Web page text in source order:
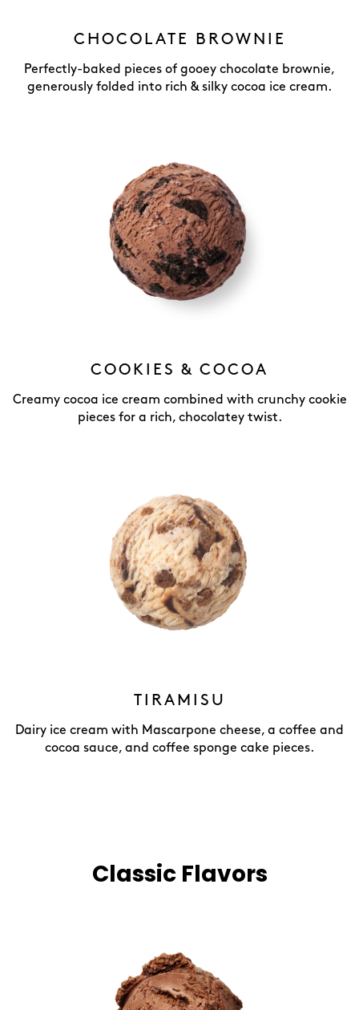
CHOCOLATE BROWNIE
Perfectly-baked pieces of gooey chocolate brownie,
generously folded into rich & silky cocoa ice cream.
COOKIES & COCOA
Creamy cocoa ice cream combined with crunchy cookie
pieces for a rich, chocolatey twist.
TIRAMISU
Dairy ice cream with Mascarpone cheese, a coffee and
cocoa sauce, and coffee sponge cake pieces.
Classic Flavors